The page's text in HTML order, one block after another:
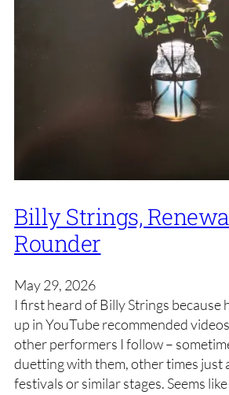
Billy Strings,
Rounder
May 29, 2026
I first heard of Billy Strings because
up in YouTube recommended
other performers I follow –
duetting with them, other times just
festivals or similar stages. Seems